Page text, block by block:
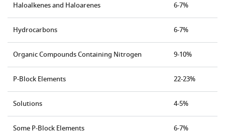
Haloalkenes and Haloarenes 6-7%
Hydrocarbons 6-7%
Organic Compounds Containing Nitrogen 9-10%
P-Block Elements 22-23%
Solutions 4-5%
Some P-Block Elements 6-7%